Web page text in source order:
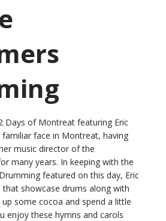
Days of Montreat featuring Eric
familiar face in Montreat, having
music director of the
many years. In keeping with the
featured on this day, Eric
that showcase drums along with
some cocoa and spend a little
enjoy these hymns and carols